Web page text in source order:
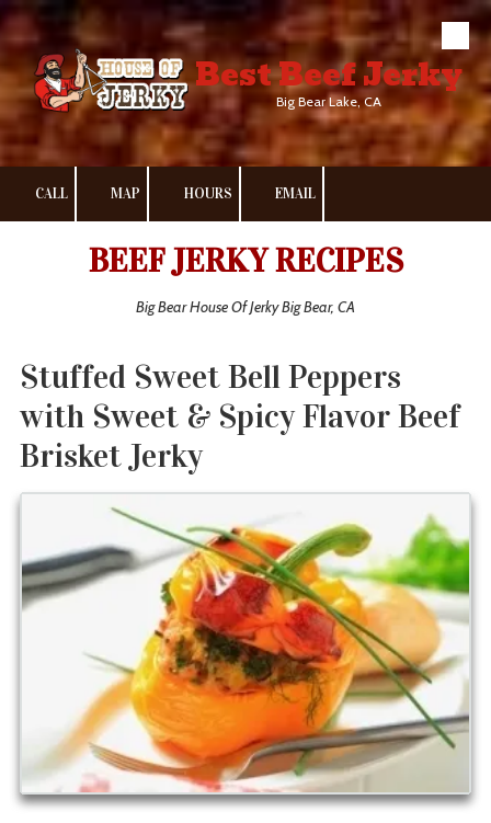
Skip to content
Best Beef Jerky
Big Bear Lake, CA
CALL MAP HOURS EMAIL
BEEF JERKY RECIPES
Big Bear House Of Jerky Big Bear, CA
Stuffed Sweet Bell Peppers
with Sweet & Spicy Flavor Beef
Brisket Jerky